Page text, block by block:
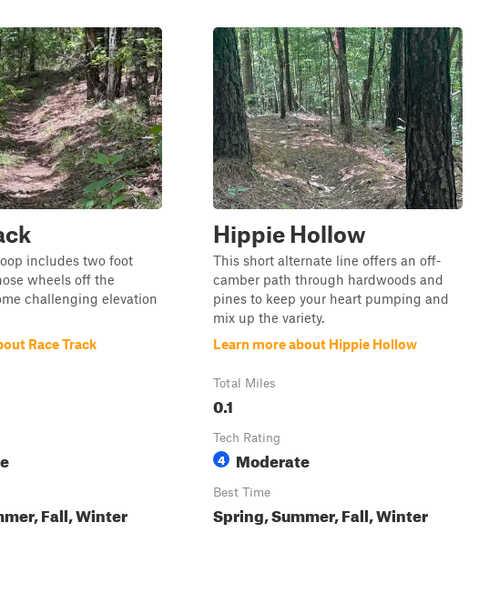
includes two foot
wheels off the
challenging elevation
Race Track
Fall, Winter
Hippie Hollow
This short alternate line offers an off-
camber path through hardwoods and
pines to keep your heart pumping and
mix up the variety.
Learn more about Hippie Hollow
Total Miles
0.1
Tech Rating
4 Moderate
Best Time
Spring, Summer, Fall, Winter